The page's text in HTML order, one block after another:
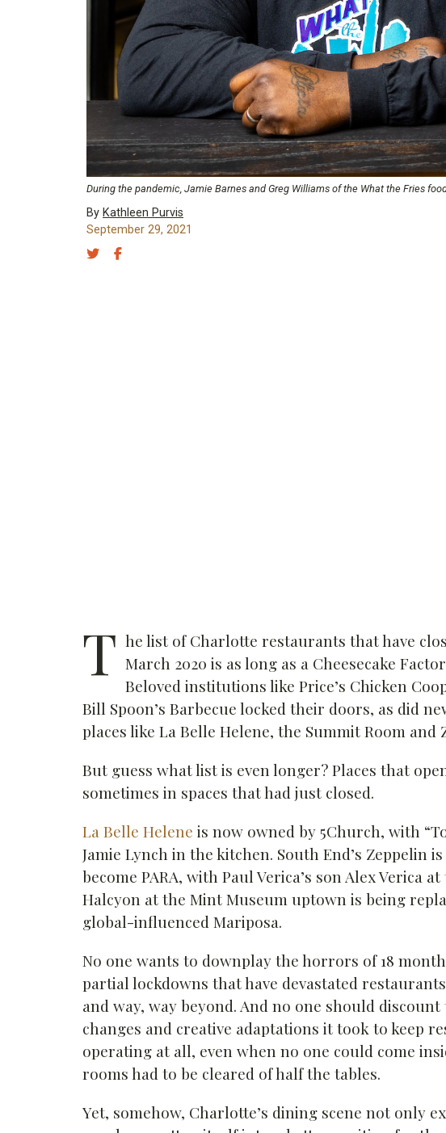
During the pandemic, Jamie Barnes and Greg Williams of the What the Fries
By Kathleen Purvis
September 29, 2021
Share on Twitter
T he list of Charlotte restaurants that have
March 2020 is as long as a Cheesecake
Beloved institutions like Price’s Chicken
Bill Spoon’s Barbecue locked their doors, as did
places like La Belle Helene, the Summit Room and
But guess what list is even longer? Places that
sometimes in spaces that had just closed.
La Belle Helene is now owned by 5Church, with
Jamie Lynch in the kitchen. South End’s Zeppelin
become PARA, with Paul Verica’s son Alex Verica
Halcyon at the Mint Museum uptown is being
global-influenced Mariposa.
No one wants to downplay the horrors of 18
partial lockdowns that have devastated
and way, way beyond. And no one should
changes and creative adaptations it took to keep
operating at all, even when no one could come
rooms had to be cleared of half the tables.
Yet, somehow, Charlotte’s dining scene not only